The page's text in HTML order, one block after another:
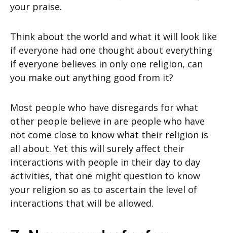
your praise.
Think about the world and what it will look like
if everyone had one thought about everything
if everyone believes in only one religion, can
you make out anything good from it?
Most people who have disregards for what
other people believe in are people who have
not come close to know what their religion is
all about. Yet this will surely affect their
interactions with people in their day to day
activities, that one might question to know
your religion so as to ascertain the level of
interactions that will be allowed.